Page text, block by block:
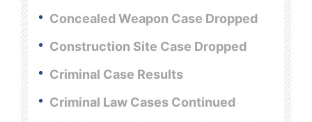
Concealed Weapon Case Dropped
Construction Site Case Dropped
Criminal Case Results
Criminal Law Cases Continued